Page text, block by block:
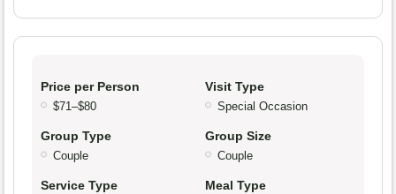
Price per Person
$71–$80
Visit Type
Special Occasion
Group Type
Couple
Group Size
Couple
Service Type Meal Type